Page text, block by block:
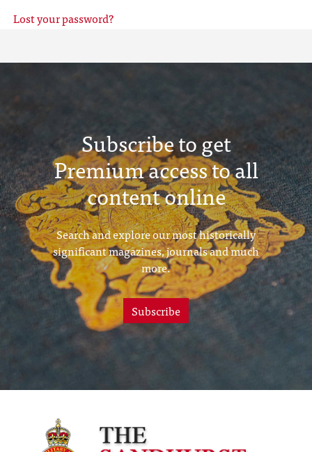
Lost your password?
Subscribe to get
Premium access to all
content online
Search and explore our most historically
significant magazines, journals and much
more.
Subscribe